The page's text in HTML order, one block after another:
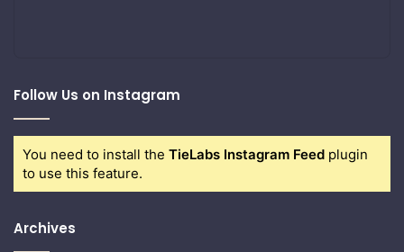
Follow Us on Instagram
You need to install the TieLabs Instagram Feed plugin
to use this feature.
Archives